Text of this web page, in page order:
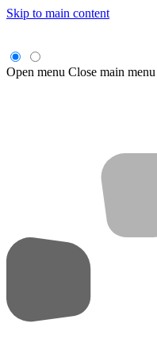
Skip to main content
Open menu Close main menu